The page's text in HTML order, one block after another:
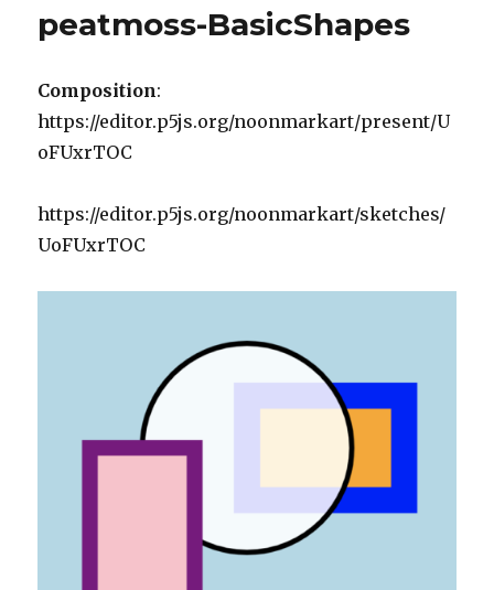
peatmoss-BasicShapes
Composition:
https://editor.p5js.org/noonmarkart/present/U
oFUxrTOC
https://editor.p5js.org/noonmarkart/sketches/
UoFUxrTOC